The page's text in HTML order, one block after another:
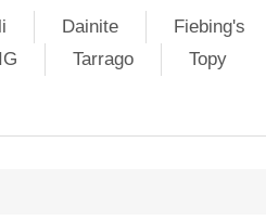
Dainite
Fiebing's
Tarrago
Topy